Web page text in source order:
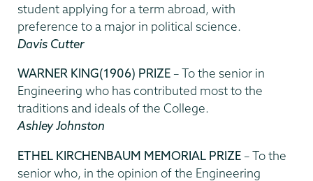
student applying for a term abroad, with
preference to a major in political science.
Davis Cutter
WARNER KING(1906) PRIZE – To the senior in
Engineering who has contributed most to the
traditions and ideals of the College.
Ashley Johnston
ETHEL KIRCHENBAUM MEMORIAL PRIZE – To the
senior who, in the opinion of the Engineering